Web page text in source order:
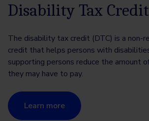
Disability Tax Credit
The disability tax credit (DTC) is a non-
credit that helps persons with
supporting persons reduce the amount
they may have to pay.
Learn more